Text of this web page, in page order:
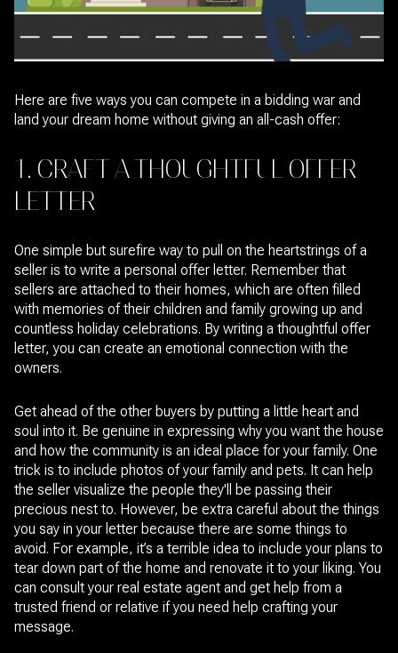
Here are five ways you can compete in a bidding war and
land your dream home without giving an all-cash offer:
1. CRAFT A THOUGHTFUL OFFER
LETTER
One simple but surefire way to pull on the heartstrings of a
seller is to write a personal offer letter. Remember that
sellers are attached to their homes, which are often filled
with memories of their children and family growing up and
countless holiday celebrations. By writing a thoughtful offer
letter, you can create an emotional connection with the
owners.
Get ahead of the other buyers by putting a little heart and
soul into it. Be genuine in expressing why you want the house
and how the community is an ideal place for your family. One
trick is to include photos of your family and pets. It can help
the seller visualize the people they'll be passing their
precious nest to. However, be extra careful about the things
you say in your letter because there are some things to
avoid. For example, it’s a terrible idea to include your plans to
tear down part of the home and renovate it to your liking. You
can consult your real estate agent and get help from a
trusted friend or relative if you need help crafting your
message.